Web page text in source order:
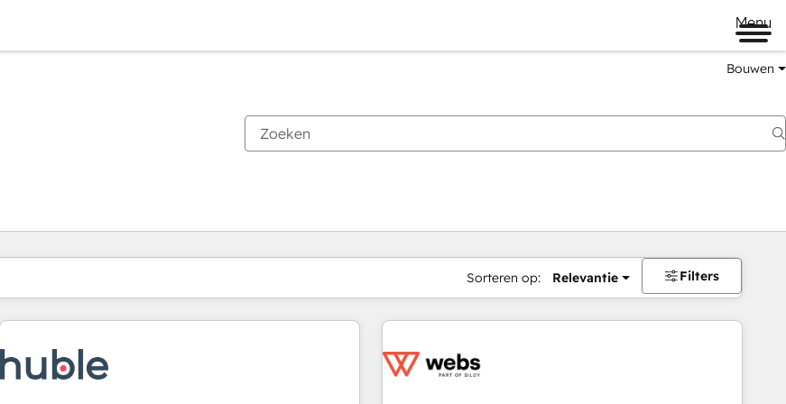
Menu
Bouwen
Sorteren op: Relevantie Filters
Je bent momenteel opPagina
PaginaPaginaPaginaPaginaPaginaPaginaPaginaPaginaPaginaPagina